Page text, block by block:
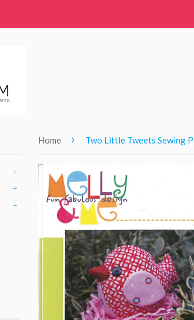
+
+
+
Home › Two Little Tweets Sewing